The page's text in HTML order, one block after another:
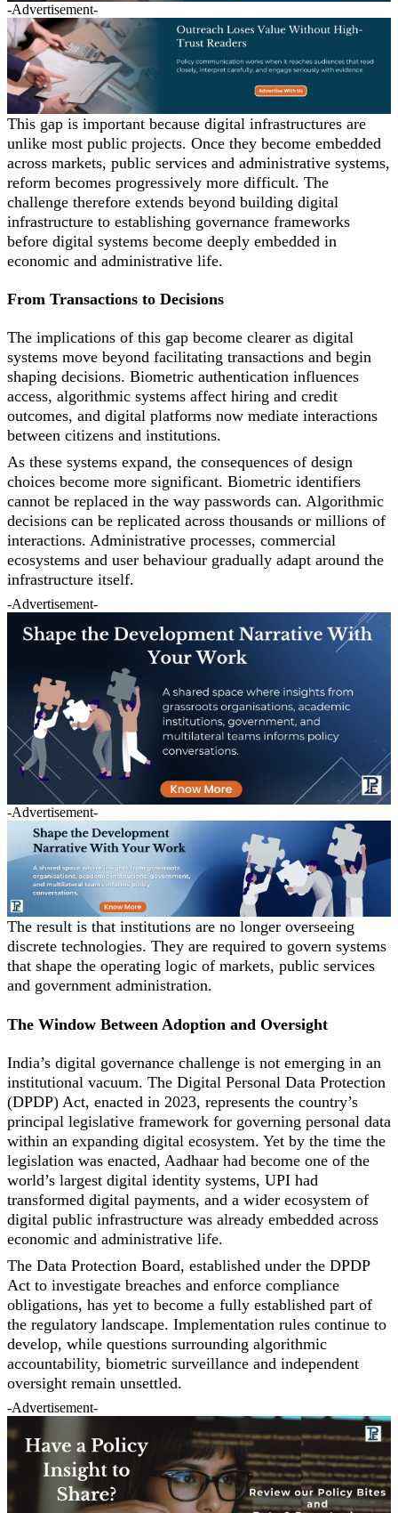
-Advertisement-
This gap is important because digital infrastructures are
unlike most public projects. Once they become embedded
across markets, public services and administrative systems,
reform becomes progressively more difficult. The
challenge therefore extends beyond building digital
infrastructure to establishing governance frameworks
before digital systems become deeply embedded in
economic and administrative life.
From Transactions to Decisions
The implications of this gap become clearer as digital
systems move beyond facilitating transactions and begin
shaping decisions. Biometric authentication influences
access, algorithmic systems affect hiring and credit
outcomes, and digital platforms now mediate interactions
between citizens and institutions.
As these systems expand, the consequences of design
choices become more significant. Biometric identifiers
cannot be replaced in the way passwords can. Algorithmic
decisions can be replicated across thousands or millions of
interactions. Administrative processes, commercial
ecosystems and user behaviour gradually adapt around the
infrastructure itself.
-Advertisement-
-Advertisement-
The result is that institutions are no longer overseeing
discrete technologies. They are required to govern systems
that shape the operating logic of markets, public services
and government administration.
The Window Between Adoption and Oversight
India’s digital governance challenge is not emerging in an
institutional vacuum. The Digital Personal Data Protection
(DPDP) Act, enacted in 2023, represents the country’s
principal legislative framework for governing personal data
within an expanding digital ecosystem. Yet by the time the
legislation was enacted, Aadhaar had become one of the
world’s largest digital identity systems, UPI had
transformed digital payments, and a wider ecosystem of
digital public infrastructure was already embedded across
economic and administrative life.
The Data Protection Board, established under the DPDP
Act to investigate breaches and enforce compliance
obligations, has yet to become a fully established part of
the regulatory landscape. Implementation rules continue to
develop, while questions surrounding algorithmic
accountability, biometric surveillance and independent
oversight remain unsettled.
-Advertisement-